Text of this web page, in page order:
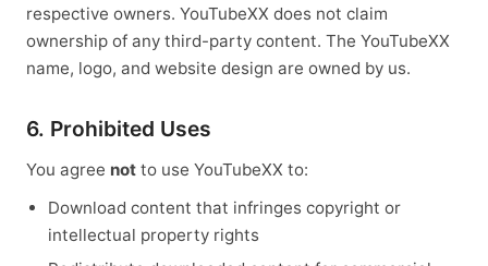
respective owners. YouTubeXX does not claim
ownership of any third-party content. The YouTubeXX
name, logo, and website design are owned by us.
6. Prohibited Uses
You agree not to use YouTubeXX to:
Download content that infringes copyright or
intellectual property rights